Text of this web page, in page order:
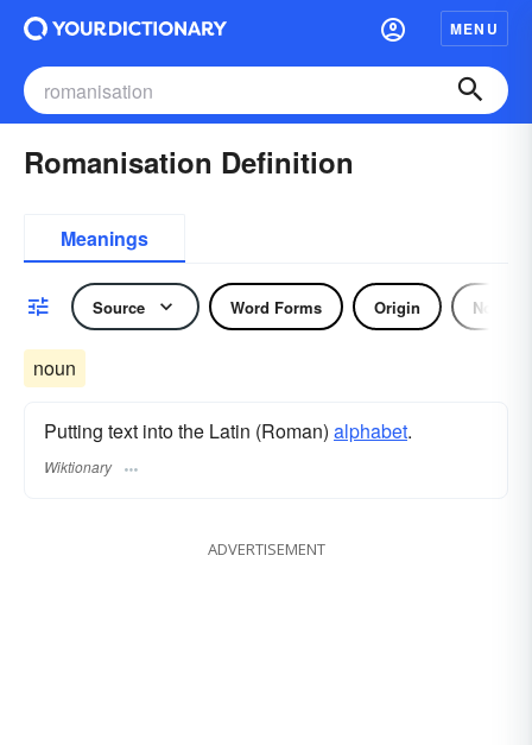
MENU
Romanisation Definition
Meanings
Source Word Forms Origin Noun
noun
Putting text into the Latin (Roman) alphabet.
Wiktionary
ADVERTISEMENT